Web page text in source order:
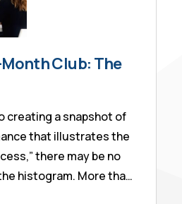
Club: The
creating a snapshot of
that illustrates the
there may be no
histogram. More than